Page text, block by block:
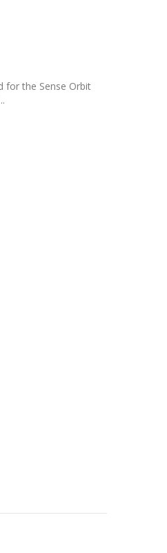
for the Sense Orbit